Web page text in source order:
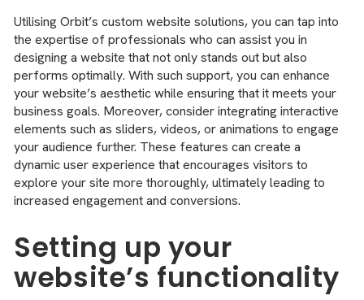
Utilising Orbit’s custom website solutions, you can tap into
the expertise of professionals who can assist you in
designing a website that not only stands out but also
performs optimally. With such support, you can enhance
your website’s aesthetic while ensuring that it meets your
business goals. Moreover, consider integrating interactive
elements such as sliders, videos, or animations to engage
your audience further. These features can create a
dynamic user experience that encourages visitors to
explore your site more thoroughly, ultimately leading to
increased engagement and conversions.
Setting up your
website’s functionality